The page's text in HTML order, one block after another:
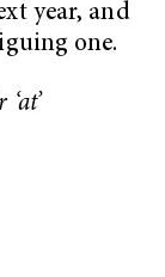
year, and
one.